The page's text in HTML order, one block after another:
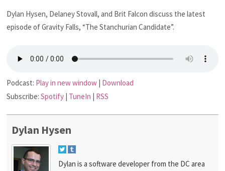
Dylan Hysen, Delaney Stovall, and Brit Falcon discuss the latest
episode of Gravity Falls, “The Stanchurian Candidate”.
Podcast: Play in new window | Download
Subscribe:Spotify | TuneIn | RSS
Dylan Hysen
Dylan is a software developer from the DC area